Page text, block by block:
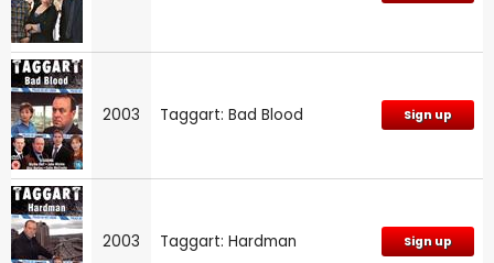
2003 Taggart: Bad Blood Sign up
2003 Taggart: Hardman Sign up